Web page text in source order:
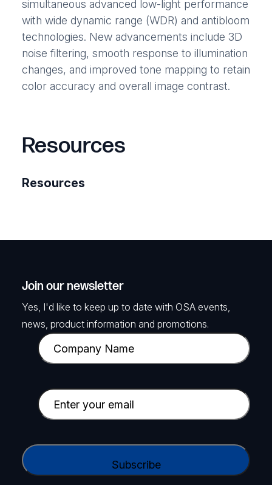
simultaneous advanced low-light performance
with wide dynamic range (WDR) and antibloom
technologies. New advancements include 3D
noise filtering, smooth response to illumination
changes, and improved tone mapping to retain
color accuracy and overall image contrast.
Resources
Resources
Join our newsletter
Yes, I'd like to keep up to date with OSA events,
news, product information and promotions.
C
o
p
a
y
a
E
m
i